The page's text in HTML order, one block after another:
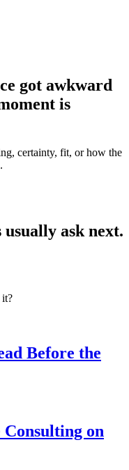
got awkward
is
certainty, fit, or how the
usually ask next.
Before the
on